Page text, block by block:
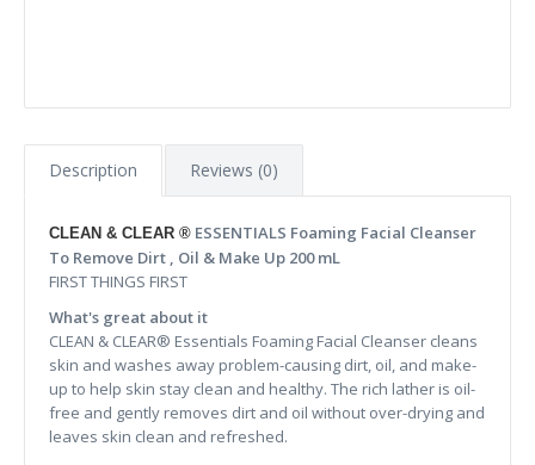
Description Reviews (0)
CLEAN & CLEAR ® ESSENTIALS Foaming Facial Cleanser
To Remove Dirt , Oil & Make Up 200 mL
FIRST THINGS FIRST
What's great about it
CLEAN & CLEAR® Essentials Foaming Facial Cleanser cleans
skin and washes away problem-causing dirt, oil, and make-
up to help skin stay clean and healthy. The rich lather is oil-
free and gently removes dirt and oil without over-drying and
leaves skin clean and refreshed.